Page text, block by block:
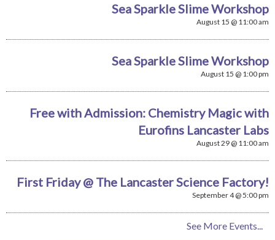
Sea Sparkle Slime Workshop
August 15 @ 11:00 am
Sea Sparkle Slime Workshop
August 15 @ 1:00 pm
Free with Admission: Chemistry Magic with
Eurofins Lancaster Labs
August 29 @ 11:00 am
First Friday @ The Lancaster Science Factory!
September 4 @ 5:00 pm
See More Events...